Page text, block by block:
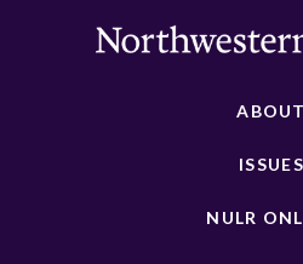
ABOUT
ISSUES
NULR